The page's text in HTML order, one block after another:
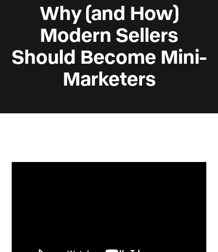
Why (and How)
Modern Sellers
Should Become Mini-
Marketers